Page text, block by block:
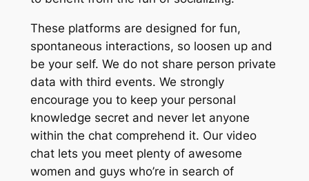
These platforms are designed for fun,
spontaneous interactions, so loosen up and
be your self. We do not share person private
data with third events. We strongly
encourage you to keep your personal
knowledge secret and never let anyone
within the chat comprehend it. Our video
chat lets you meet plenty of awesome
women and guys who’re in search of